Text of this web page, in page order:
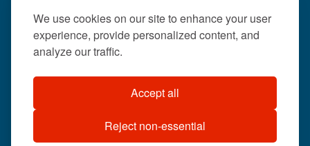
We use cookies on our site to enhance your user
experience, provide personalized content, and
analyze our traffic.
Accept all
Reject non-essential
404-633-
©2026 . All rights
reserved.
US